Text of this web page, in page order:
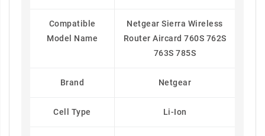
Compatible
Model Name
Netgear Sierra Wireless
Router Aircard 760S 762S
763S 785S
Brand Netgear
Cell Type Li-Ion